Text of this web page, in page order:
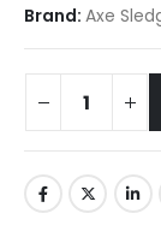
Brand: Axe